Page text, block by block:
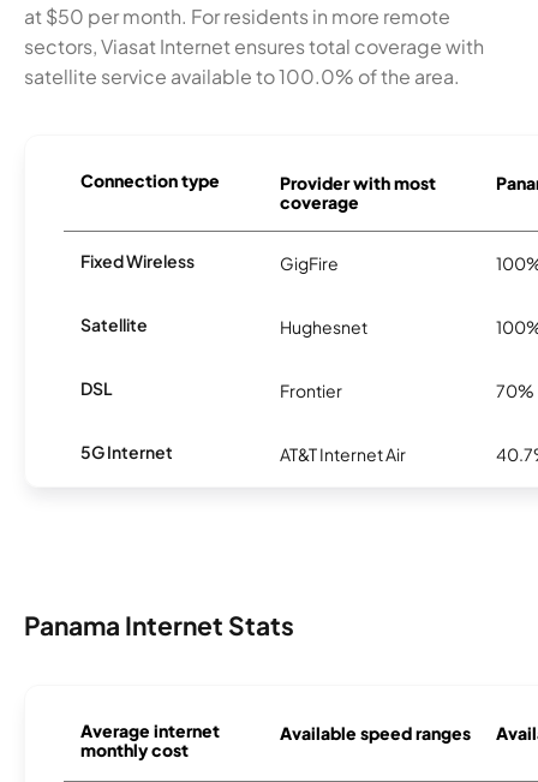
at $50 per month. For residents in more remote
sectors, Viasat Internet ensures total coverage with
satellite service available to 100.0% of the area.
Connection type
Provider with most
coverage
Fixed Wireless GigFire
Satellite Hughesnet
DSL Frontier 70%
5G Internet AT&T Internet Air
Panama Internet Stats
Average internet
monthly cost
Available speed ranges